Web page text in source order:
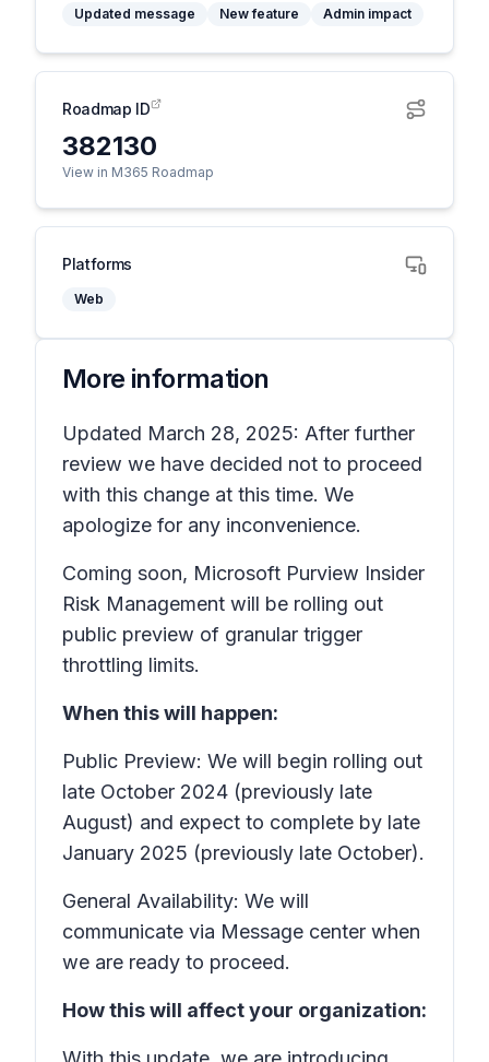
Updated message New feature Admin impact
Roadmap ID
382130
View in M365 Roadmap
Platforms
Web
More information
Updated March 28, 2025: After further
review we have decided not to proceed
with this change at this time. We
apologize for any inconvenience.
Coming soon, Microsoft Purview Insider
Risk Management will be rolling out
public preview of granular trigger
throttling limits.
When this will happen:
Public Preview: We will begin rolling out
late October 2024 (previously late
August) and expect to complete by late
January 2025 (previously late October).
General Availability: We will
communicate via Message center when
we are ready to proceed.
How this will affect your organization: